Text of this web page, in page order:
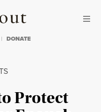
DONATE
Protect